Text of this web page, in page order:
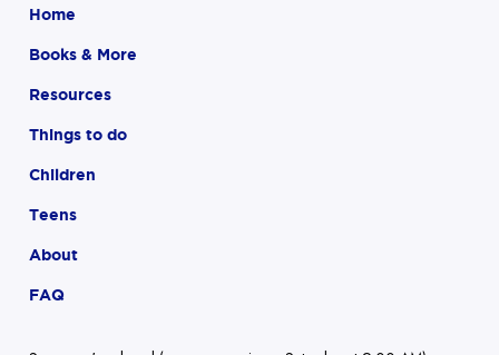
Home
Books & More
Resources
Things to do
Children
Teens
About
FAQ